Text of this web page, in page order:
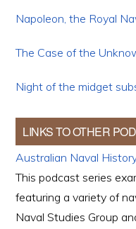
Napoleon, the Royal
The Case of the
Night of the midget
LINKS TO OTHER
Australian Naval
This podcast series
featuring a variety of
Naval Studies Group